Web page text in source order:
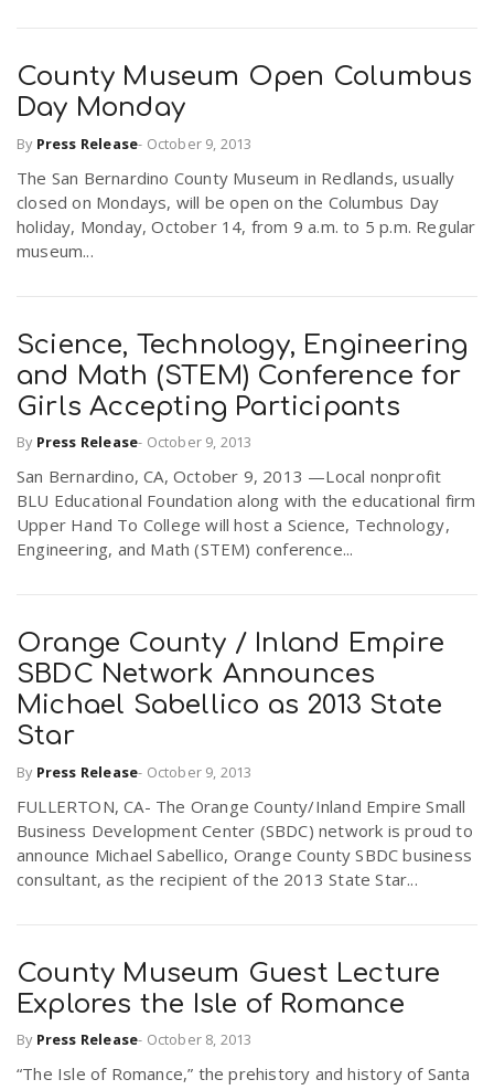
County Museum Open Columbus
Day Monday
By Press Release- October 9, 2013
The San Bernardino County Museum in Redlands, usually
closed on Mondays, will be open on the Columbus Day
holiday, Monday, October 14, from 9 a.m. to 5 p.m. Regular
museum...
Science, Technology, Engineering
and Math (STEM) Conference for
Girls Accepting Participants
By Press Release- October 9, 2013
San Bernardino, CA, October 9, 2013 —Local nonprofit
BLU Educational Foundation along with the educational firm
Upper Hand To College will host a Science, Technology,
Engineering, and Math (STEM) conference...
Orange County / Inland Empire
SBDC Network Announces
Michael Sabellico as 2013 State
Star
By Press Release- October 9, 2013
FULLERTON, CA- The Orange County/Inland Empire Small
Business Development Center (SBDC) network is proud to
announce Michael Sabellico, Orange County SBDC business
consultant, as the recipient of the 2013 State Star...
County Museum Guest Lecture
Explores the Isle of Romance
By Press Release- October 8, 2013
“The Isle of Romance,” the prehistory and history of Santa